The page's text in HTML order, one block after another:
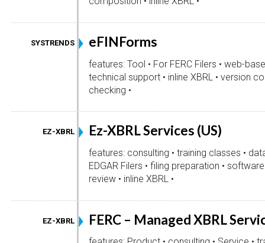
SYSTRENDS eFINForms
features: Tool • For FERC Filers • web-
technical support • inline XBRL • version
checking •
EZ-XBRL Ez-XBRL Services (US)
features: consulting • training classes •
EDGAR Filers • filing preparation •
review • inline XBRL •
EZ-XBRL FERC – Managed XBRL